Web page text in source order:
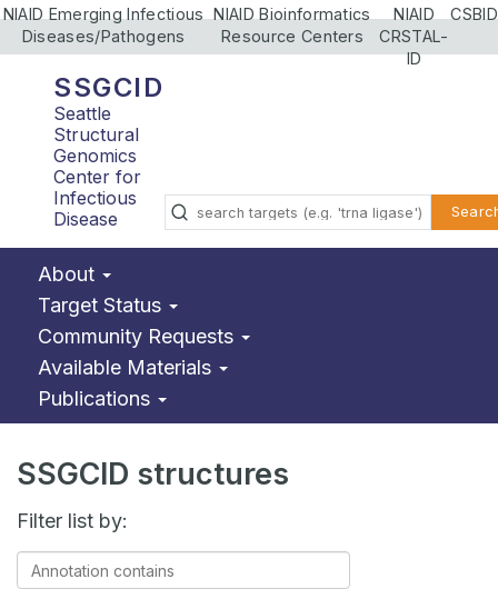
NIAID Emerging Infectious
Diseases/Pathogens
NIAID Bioinformatics
Resource Centers
NIAID
CRSTAL-
ID
CSBID
SSGCID
Seattle
Structural
Genomics
Center for
Infectious
Disease
About
Target Status
Community Requests
Available Materials
Publications
SSGCID structures
Filter list by:
Annotation
contains